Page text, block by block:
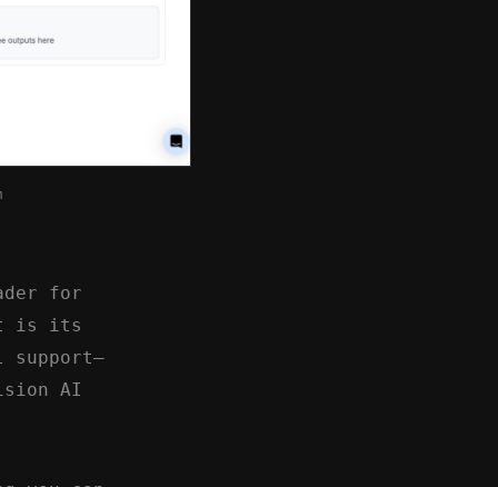
for
is its
support—
AI